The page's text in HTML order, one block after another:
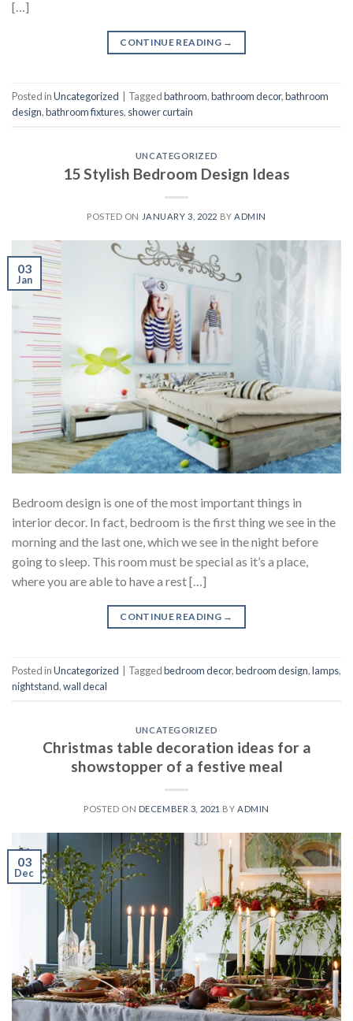
[…]
CONTINUE READING →
Posted inUncategorized Taggedbathroom,bathroom decor,bathroom
design,bathroom fixtures, shower curtain
UNCATEGORIZED
15 Stylish Bedroom Design Ideas
POSTED ON JANUARY 3, 2022 BYADMIN
03
Jan
Bedroom design is one of the most important things in
interior decor. In fact, bedroom is the first thing we see in the
morning and the last one, which we see in the night before
going to sleep. This room must be special as it’s a place,
where you are able to have a rest […]
CONTINUE READING →
Posted inUncategorized Taggedbedroom decor,bedroom design,lamps,
nightstand,wall decal
UNCATEGORIZED
Christmas table decoration ideas for a
showstopper of a festive meal
POSTED ON DECEMBER 3, 2021 BY ADMIN
03
Dec